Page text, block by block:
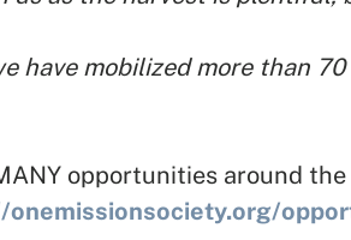
have mobilized more than
opportunities around
onemissionsociety.org/